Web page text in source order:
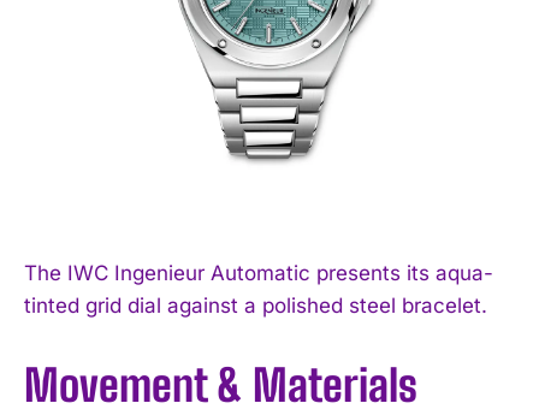
The IWC Ingenieur Automatic presents its aqua-
tinted grid dial against a polished steel bracelet.
Movement & Materials